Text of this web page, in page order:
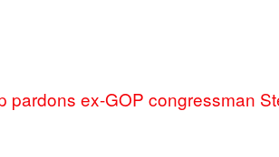
pardons ex-GOP congressman